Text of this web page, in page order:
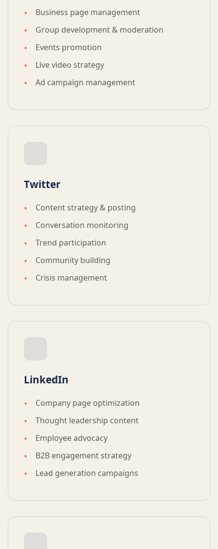
Business page management
Group development & moderation
Events promotion
Live video strategy
Ad campaign management
Twitter
Content strategy & posting
Conversation monitoring
Trend participation
Community building
Crisis management
LinkedIn
Company page optimization
Thought leadership content
Employee advocacy
B2B engagement strategy
Lead generation campaigns